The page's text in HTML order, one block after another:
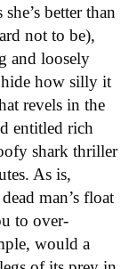
better than
not to be),
and loosely
hide how silly it
revels in the
entitled rich
shark thriller
As is,
man’s float
to over-
would a